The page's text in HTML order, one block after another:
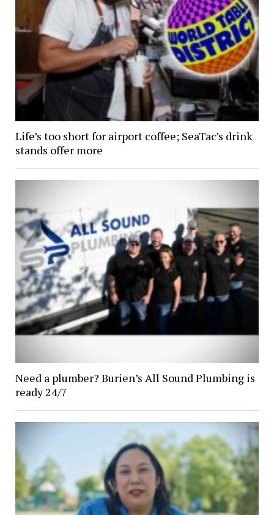
Life’s too short for airport coffee; SeaTac’s drink
stands offer more
Need a plumber? Burien’s All Sound Plumbing is
ready 24/7